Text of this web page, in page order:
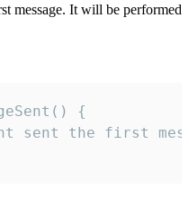
message. It will be performed
{
sent the first